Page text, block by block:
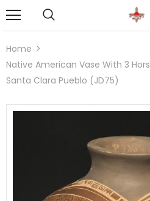
Home
Native American Vase With 3
Santa Clara Pueblo (JD75)